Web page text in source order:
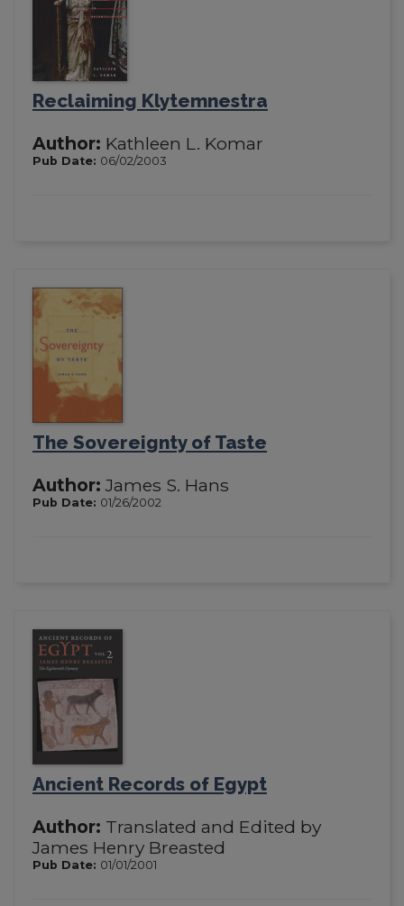
Reclaiming Klytemnestra
Author: Kathleen L. Komar
Pub Date: 06/02/2003
The Sovereignty of Taste
Author: James S. Hans
Pub Date: 01/26/2002
Ancient Records of Egypt
Author: Translated and Edited by
James Henry Breasted
Pub Date: 01/01/2001